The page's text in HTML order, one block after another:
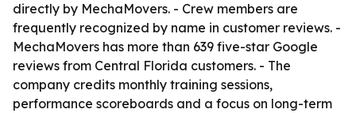
directly by MechaMovers. - Crew members are
frequently recognized by name in customer reviews. -
MechaMovers has more than 639 five-star Google
reviews from Central Florida customers. - The
company credits monthly training sessions,
performance scoreboards and a focus on long-term